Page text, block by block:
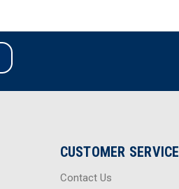
CUSTOMER SERVICE
Contact Us